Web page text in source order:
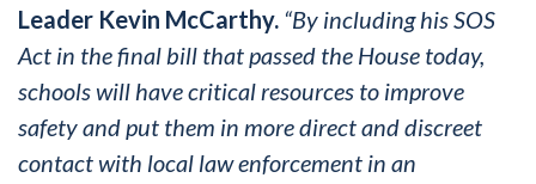
Leader Kevin McCarthy. “By including his SOS
Act in the final bill that passed the House today,
schools will have critical resources to improve
safety and put them in more direct and discreet
contact with local law enforcement in an